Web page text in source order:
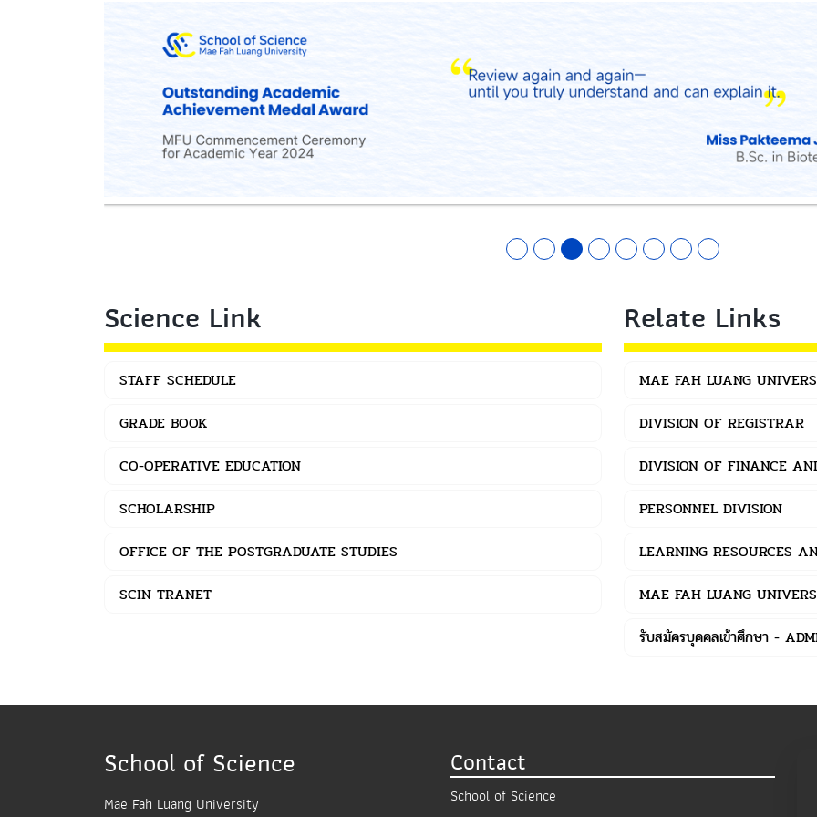
Science Link
STAFF SCHEDULE
GRADE BOOK
CO-OPERATIVE EDUCATION
SCHOLARSHIP
OFFICE OF THE POSTGRADUATE STUDIES
SCIN TRANET
Relate Links
MAE FAH LUANG
DIVISION OF REGISTRAR
DIVISION OF FINANCE
PERSONNEL DIVISION
LEARNING RESOURCES
MAE FAH LUANG
รับสมัครบุคคลเข้าศึกษา -
School of Science
Mae Fah Luang University
Contact
School of Science